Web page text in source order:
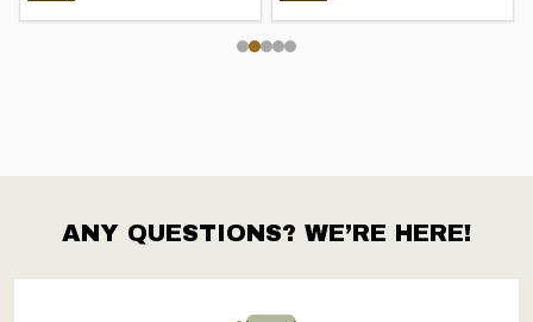
Footer
Start
ANY QUESTIONS? WE’RE HERE!